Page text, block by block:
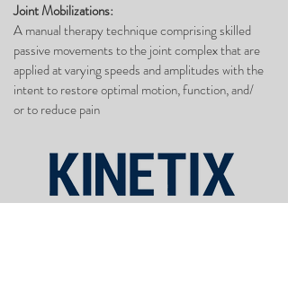
Joint Mobilizations:
A manual therapy technique comprising skilled
passive movements to the joint complex that are
applied at varying speeds and amplitudes with the
intent to restore optimal motion, function, and/
or to reduce pain